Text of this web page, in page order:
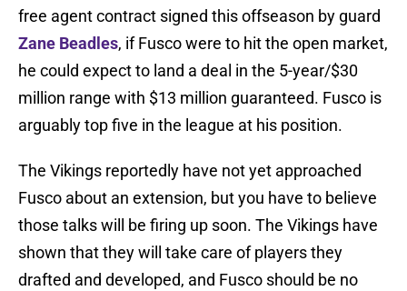
free agent contract signed this offseason by guard
Zane Beadles, if Fusco were to hit the open market,
he could expect to land a deal in the 5-year/$30
million range with $13 million guaranteed. Fusco is
arguably top five in the league at his position.
The Vikings reportedly have not yet approached
Fusco about an extension, but you have to believe
those talks will be firing up soon. The Vikings have
shown that they will take care of players they
drafted and developed, and Fusco should be no